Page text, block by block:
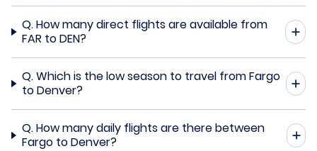
Q.How many direct flights are available from
FAR to DEN?
Q.Which is the low season to travel from Fargo
to Denver?
Q.How many daily flights are there between
Fargo to Denver?